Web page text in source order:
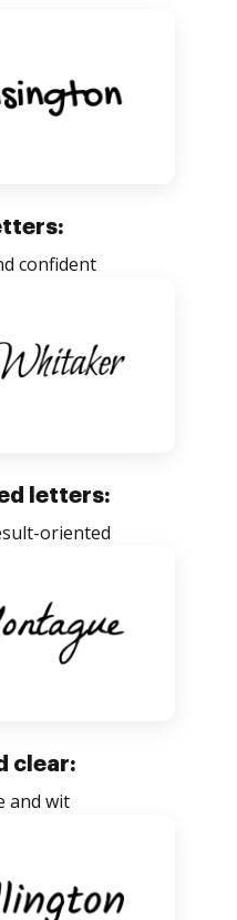
confident
letters:
oriented
clear:
and wit